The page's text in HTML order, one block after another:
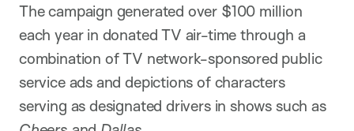
The campaign generated over $100 million
each year in donated TV air-time through a
combination of TV network-sponsored public
service ads and depictions of characters
serving as designated drivers in shows such as